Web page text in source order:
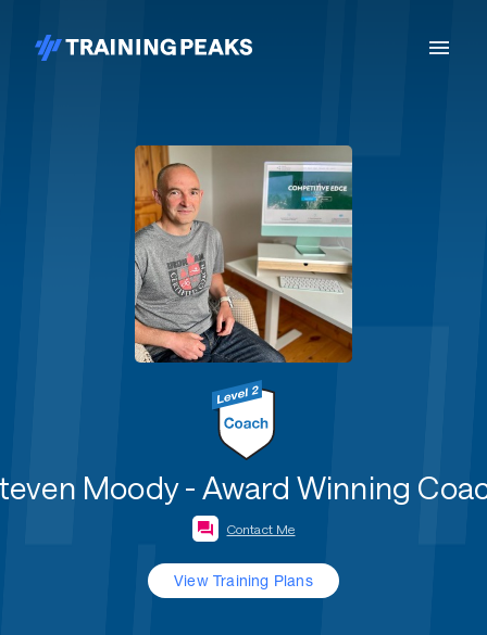
Moody - Award Winning
Contact Me
View Training Plans